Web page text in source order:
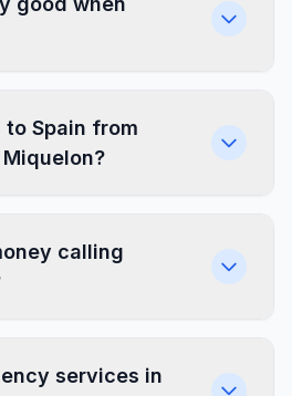
to Spain from
calling
services in